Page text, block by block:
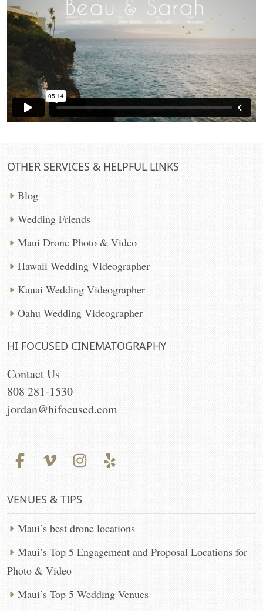
OTHER SERVICES & HELPFUL LINKS
Blog
Wedding Friends
Maui Drone Photo & Video
Hawaii Wedding Videographer
Kauai Wedding Videographer
Oahu Wedding Videographer
HI FOCUSED CINEMATOGRAPHY
Contact Us
808 281-1530
jordan@hifocused.com
VENUES & TIPS
Maui’s best drone locations
Maui’s Top 5 Engagement and Proposal Locations for
Photo & Video
Maui’s Top 5 Wedding Venues